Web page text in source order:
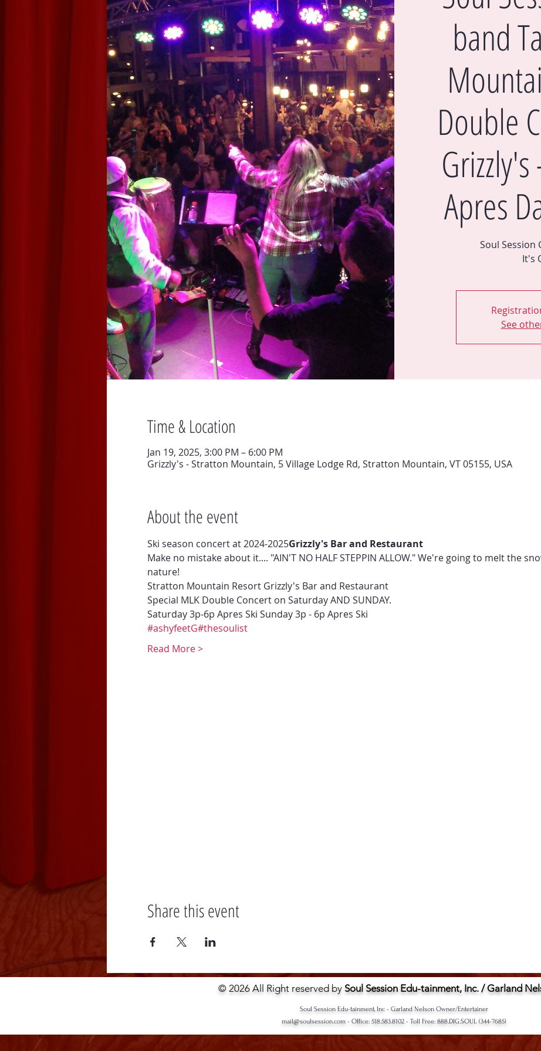
band
Double
Apres
Soul Session
It's
See
Time & Location
Jan 19, 2025, 3:00 PM – 6:00 PM
Grizzly's - Stratton Mountain, 5 Village Lodge Rd, Stratton Mountain, VT 05155, USA
About the event
Ski season concert at 2024-2025Grizzly's Bar and Restaurant
Make no mistake about it.... "AIN'T NO HALF STEPPIN ALLOW." We're going to melt the
nature!
Stratton Mountain Resort Grizzly's Bar and Restaurant
Special MLK Double Concert on Saturday AND SUNDAY.
Saturday 3p-6p Apres Ski Sunday 3p - 6p Apres Ski
#ashyfeetG#thesoulist
Read More >
Share this event
© 2026 All Right reserved by Soul Session Edu-tainment, Inc. / Garland
Soul Session Edu-tainment, Inc - Garland Nelson Owner/Entertainer
mail@soulsession.com - Office: 518.583.8102 - Toll Free: 888.DIG.SOUL (344-7685)